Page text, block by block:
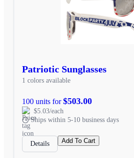
Patriotic Sunglasses
1 colors available
100 units for$503.00
$5.03/each
Ships within 5-10 business days
Details Add To Cart